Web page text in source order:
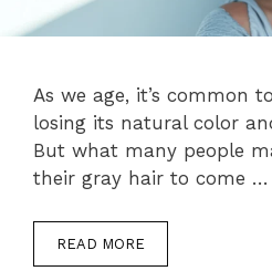
As we age, it’s common
losing its natural color
But what many people
their gray hair to come …
READ MORE